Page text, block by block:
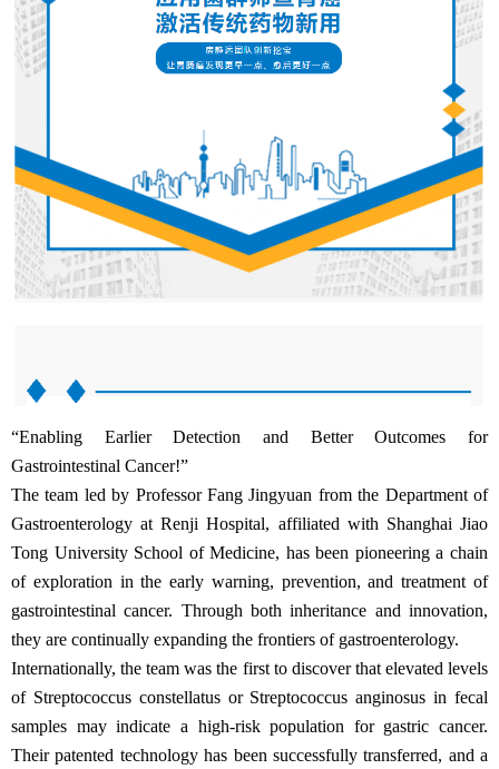
“Enabling Earlier Detection and Better Outcomes for
Gastrointestinal Cancer!”
The team led by Professor Fang Jingyuan from the Department of
Gastroenterology at Renji Hospital, affiliated with Shanghai Jiao
Tong University School of Medicine, has been pioneering a chain
of exploration in the early warning, prevention, and treatment of
gastrointestinal cancer. Through both inheritance and innovation,
they are continually expanding the frontiers of gastroenterology.
Internationally, the team was the first to discover that elevated levels
of Streptococcus constellatus or Streptococcus anginosus in fecal
samples may indicate a high-risk population for gastric cancer.
Their patented technology has been successfully transferred, and a